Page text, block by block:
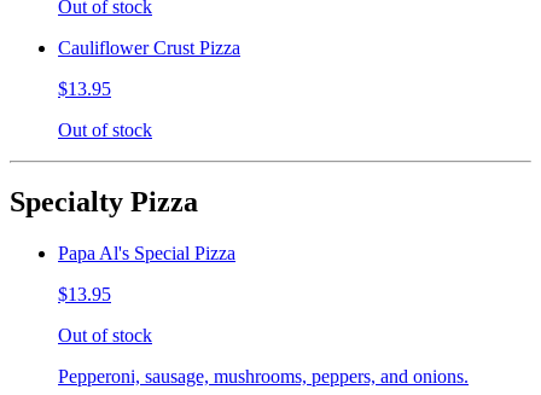
Out of stock
Cauliflower Crust Pizza
$13.95
Out of stock
Specialty Pizza
Papa Al's Special Pizza
$13.95
Out of stock
Pepperoni, sausage, mushrooms, peppers, and onions.